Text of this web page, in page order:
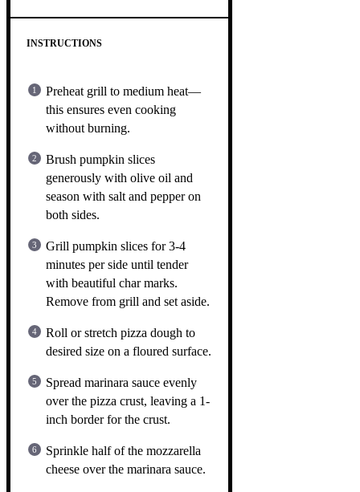
INSTRUCTIONS
Preheat grill to medium heat—
this ensures even cooking
without burning.
Brush pumpkin slices
generously with olive oil and
season with salt and pepper on
both sides.
Grill pumpkin slices for 3-4
minutes per side until tender
with beautiful char marks.
Remove from grill and set aside.
Roll or stretch pizza dough to
desired size on a floured surface.
Spread marinara sauce evenly
over the pizza crust, leaving a 1-
inch border for the crust.
Sprinkle half of the mozzarella
cheese over the marinara sauce.